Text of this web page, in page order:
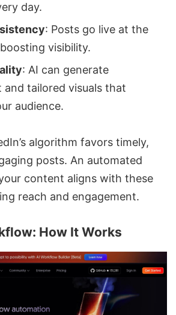
day.
: Posts go live at the
visibility.
: AI can generate
tailored visuals that
audience.
algorithm favors timely,
posts. An automated
content aligns with these
reach and engagement.
How It Works